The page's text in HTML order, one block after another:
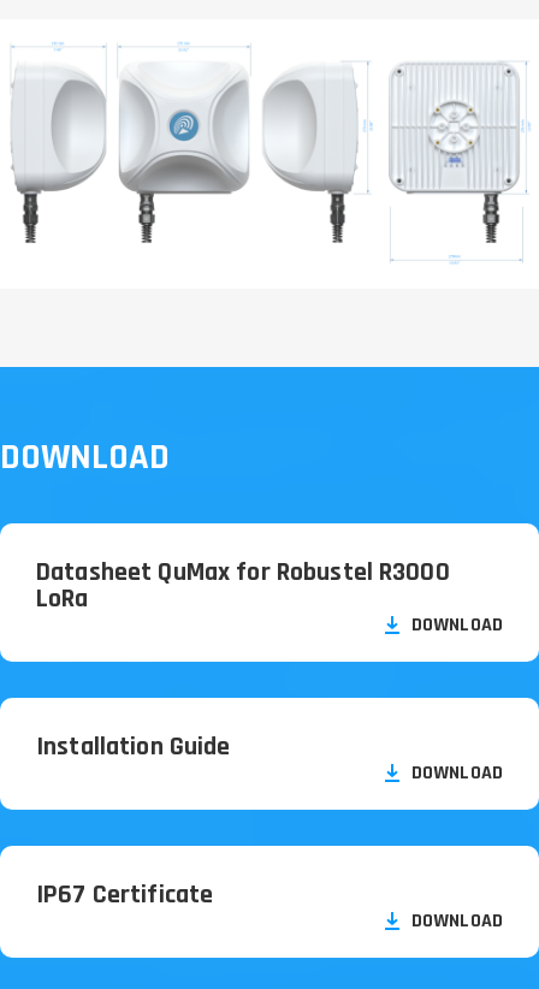
DOWNLOAD
Datasheet QuMax for Robustel R3000
LoRa
DOWNLOAD
Installation Guide
DOWNLOAD
IP67 Certificate
DOWNLOAD